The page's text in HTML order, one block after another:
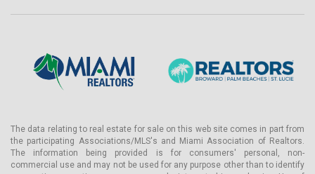
The data relating to real estate for sale on this web site comes in part from
the participating Associations/MLS's and Miami Association of Realtors.
The information being provided is for consumers' personal, non-
commercial use and may not be used for any purpose other than to identify